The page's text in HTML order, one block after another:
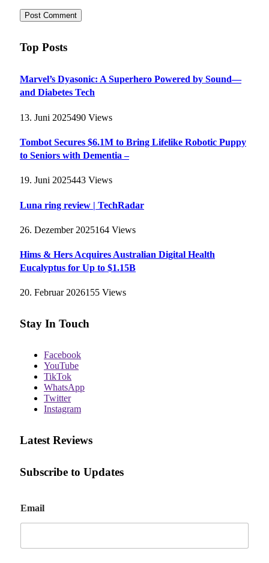
Top Posts
Marvel’s Dyasonic: A Superhero Powered by Sound—
and Diabetes Tech
13. Juni 2025490 Views
Tombot Secures $6.1M to Bring Lifelike Robotic Puppy
to Seniors with Dementia –
19. Juni 2025443 Views
Luna ring review | TechRadar
26. Dezember 2025164 Views
Hims & Hers Acquires Australian Digital Health
Eucalyptus for Up to $1.15B
20. Februar 2026155 Views
Stay In Touch
Facebook
YouTube
TikTok
WhatsApp
Twitter
Instagram
Latest Reviews
Subscribe to Updates
m
a
Email